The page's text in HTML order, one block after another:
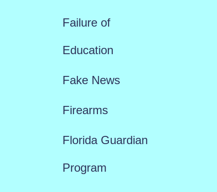
Failure of
Education
Fake News
Firearms
Florida Guardian
Program